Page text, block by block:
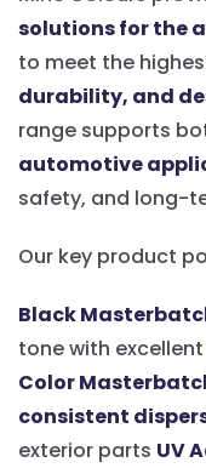
solutions for the
to meet the
durability, and
range supports
automotive
safety, and long-
Our key product
Black
tone with excellent
Color
consistent
exterior parts UV